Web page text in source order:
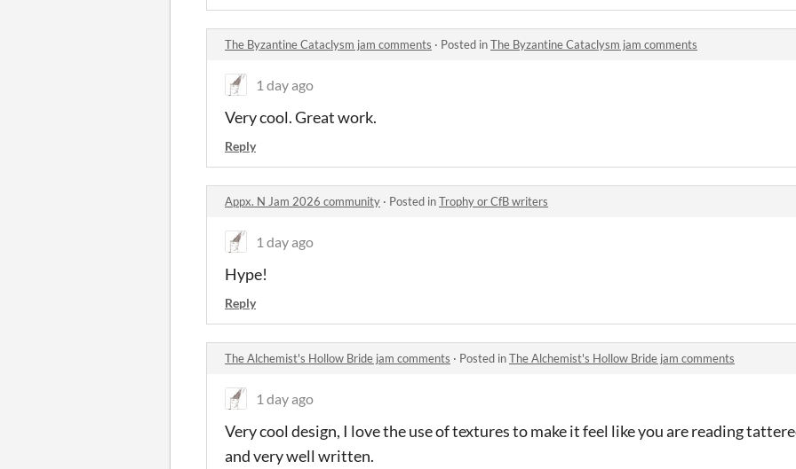
The Byzantine Cataclysm jam comments · Posted inThe Byzantine Cataclysm jam comments
1 day ago
Very cool. Great work.
Reply
Appx. N Jam 2026 community · Posted inTrophy or CfB writers
1 day ago
Hype!
Reply
The Alchemist's Hollow Bride jam comments · Posted inThe Alchemist's Hollow Bride jam comments
1 day ago
Very cool design, I love the use of textures to make it feel like you are reading
and very well written.